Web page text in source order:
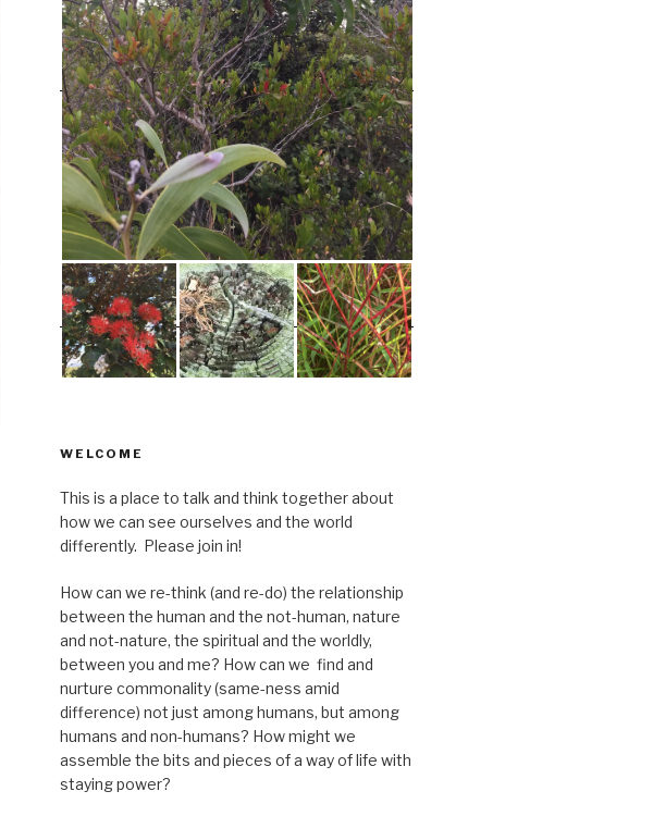
WELCOME
This is a place to talk and think together about
how we can see ourselves and the world
differently. Please join in!
How can we re-think (and re-do) the relationship
between the human and the not-human, nature
and not-nature, the spiritual and the worldly,
between you and me? How can we find and
nurture commonality (same-ness amid
difference) not just among humans, but among
humans and non-humans? How might we
assemble the bits and pieces of a way of life with
staying power?